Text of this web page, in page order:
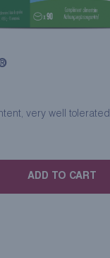
very well tolerated
ADD TO CART